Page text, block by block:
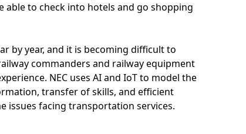
able to check into hotels and go shopping
by year, and it is becoming difficult to
commanders and railway equipment
NEC uses AI and IoT to model the
transfer of skills, and efficient
issues facing transportation services.